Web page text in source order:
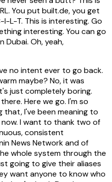
You put built.de, you get
L-T. This is interesting. Go
interesting. You can go
Dubai. Oh, yeah,
no intent ever to go back.
maybe? No, it was
just completely boring.
Here we go. I'm so
that, I've been meaning to
I want to thank two of
consistent
News Network and of
whole system through the
going to give their aliases
want anyone to know who